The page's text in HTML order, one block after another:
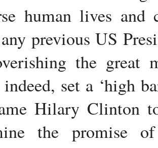
human lives and
previous US
the great
set a ‘high
Hilary Clinton
the promise